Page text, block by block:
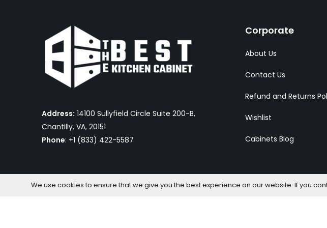
Address: 14100 Sullyfield Circle Suite 200-B,
Chantilly, VA, 20151
Phone: +1 (833) 422-5587
Corporate
About Us
Contact Us
Refund and Returns
Wishlist
Cabinets Blog
We use cookies to ensure that we give you the best experience on our website. If you